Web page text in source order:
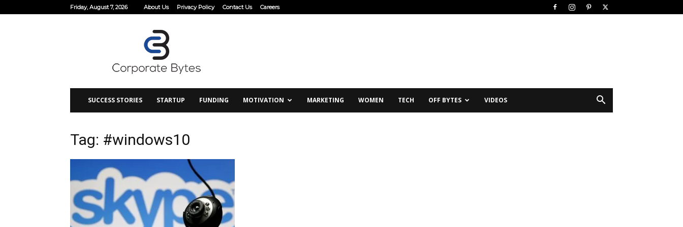
Friday, August 7, 2026 About Us Privacy Policy Contact Us Careers
SUCCESS STORIES STARTUP FUNDING MOTIVATION MARKETING WOMEN TECH OFF BYTES VIDEOS
Tag: #windows10